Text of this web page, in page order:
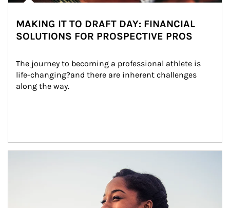
MAKING IT TO DRAFT DAY: FINANCIAL
SOLUTIONS FOR PROSPECTIVE PROS
The journey to becoming a professional athlete is
life-changing?and there are inherent challenges
along the way.